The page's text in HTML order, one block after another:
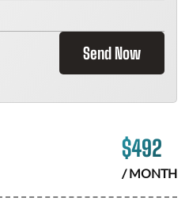
Send Now
$492
/ MONTH